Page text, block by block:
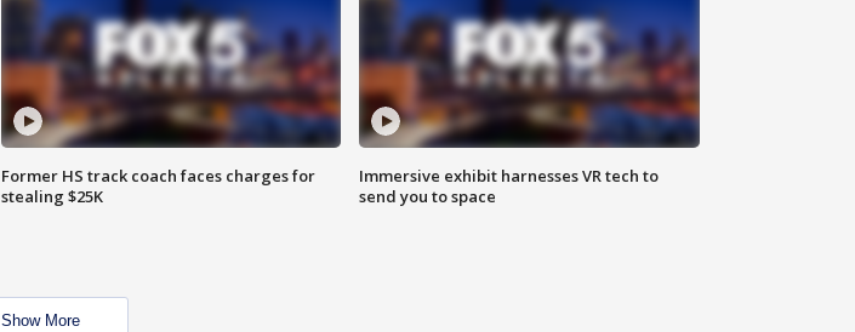
Former HS track coach faces charges for
stealing $25K
Immersive exhibit harnesses VR tech to
send you to space
Show More